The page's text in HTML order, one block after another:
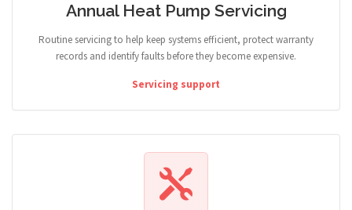
Annual Heat Pump Servicing
Routine servicing to help keep systems efficient, protect warranty
records and identify faults before they become expensive.
Servicing support